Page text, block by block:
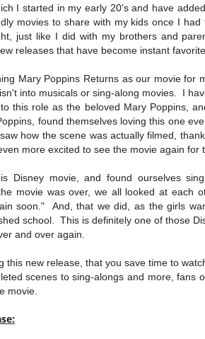
I started in my early 20's and have
movies to share with my kids once I
just like I did with my brothers and
releases that have become instant
Mary Poppins Returns as our movie for
into musicals or sing-along movies. I
this role as the beloved Mary Poppins,
found themselves loving this one
how the scene was actually filmed,
more excited to see the movie again for
Disney movie, and found ourselves
movie was over, we all looked at each
soon." And, that we did, as the girls
school. This is definitely one of those
and over again.
this new release, that you save time to
scenes to sing-alongs and more, fans
movie.